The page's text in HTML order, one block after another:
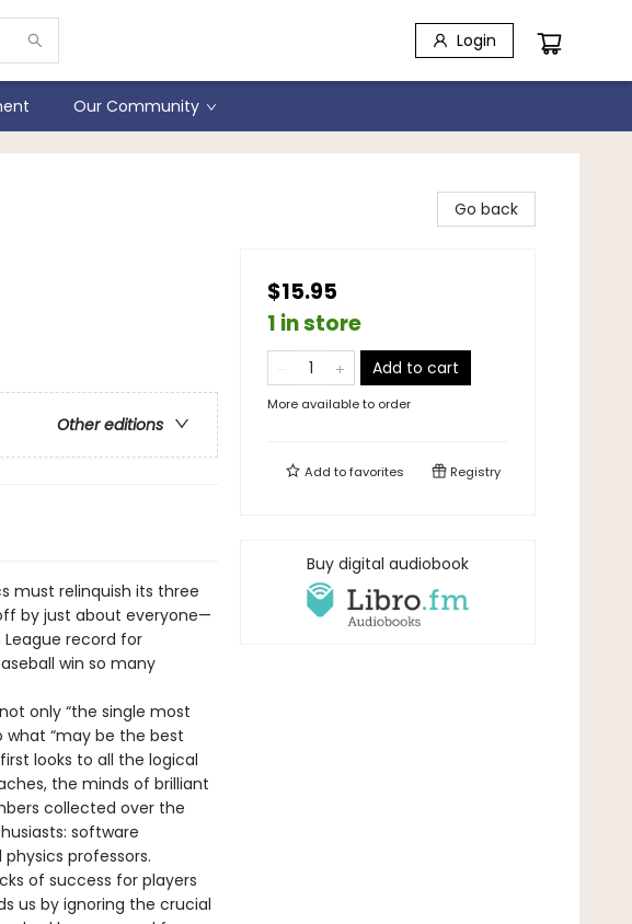
Login
Our Community
Other editions
must relinquish its three
by just about everyone—
record for
win so many
only “the single most
what “may be the best
looks to all the logical
the minds of brilliant
collected over the
software
professors.
of success for players
us by ignoring the crucial
Go back
$15.95
1 in store
Add to cart
More available to order
Add tofavorites Registry
Buy digital audiobook